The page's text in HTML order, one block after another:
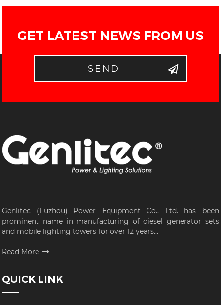
GET LATEST NEWS FROM US
SEND
Genlitec (Fuzhou) Power Equipment Co., Ltd. has been
prominent name in manufacturing of diesel generator sets
and mobile lighting towers for over 12 years...
Read More
QUICK LINK